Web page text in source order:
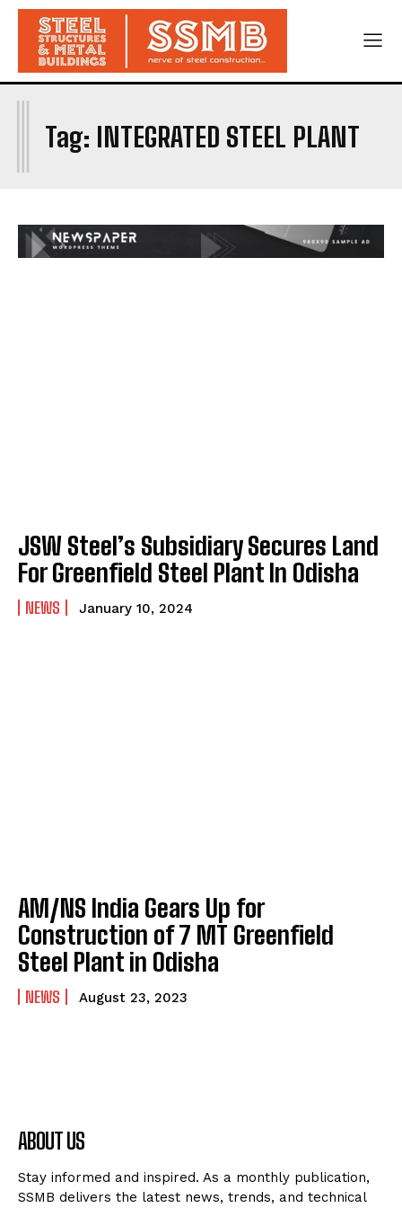
Tag: INTEGRATED STEEL PLANT
I
JSW Steel’s Subsidiary Secures Land
For Greenfield Steel Plant In Odisha
NEWS January 10, 2024
AM/NS India Gears Up for
Construction of 7 MT Greenfield
Steel Plant in Odisha
NEWS August 23, 2023
ABOUT US
Stay informed and inspired. As a monthly publication,
SSMB delivers the latest news, trends, and technical